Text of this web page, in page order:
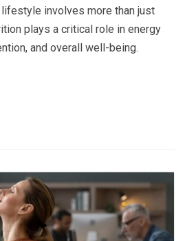
lifestyle involves more than just
plays a critical role in energy
and overall well-being.